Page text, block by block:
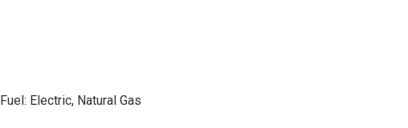
Fuel: Electric, Natural Gas